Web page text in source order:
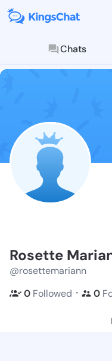
Chats
Rosette
@rosettemariann
0 Followed ・ 0